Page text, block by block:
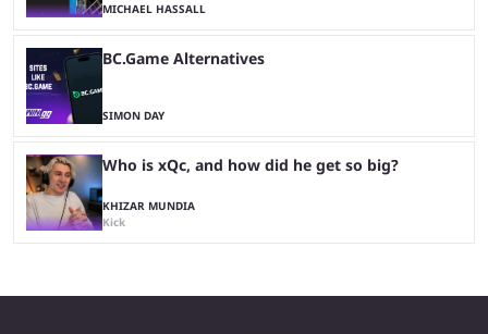
MICHAEL HASSALL
BC.Game Alternatives
SIMON DAY
Who is xQc, and how did he get so big?
KHIZAR MUNDIA
Kick